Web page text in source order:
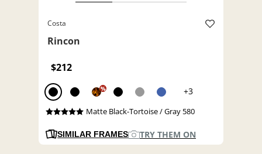
Costa
Rincon
$212
% +3
Matte Black-Tortoise / Gray 580
SIMILAR FRAMES TRY THEM ON